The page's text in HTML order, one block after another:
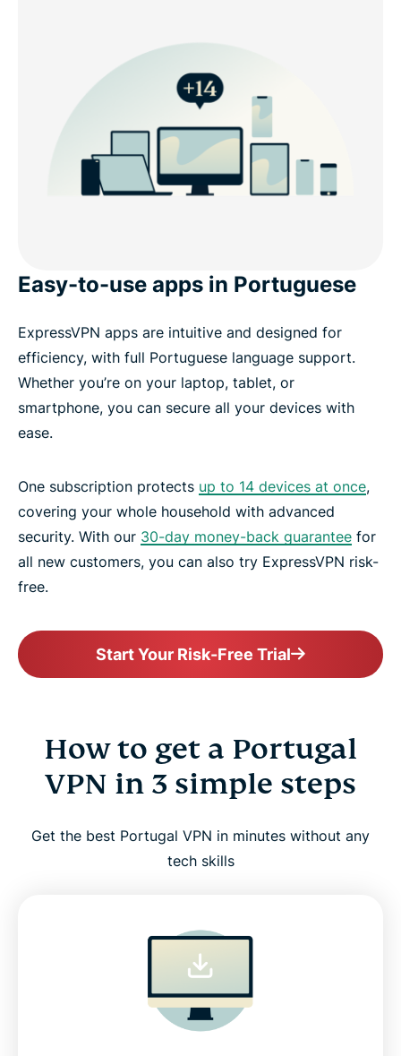
Easy-to-use apps in Portuguese
ExpressVPN apps are intuitive and designed for
efficiency, with full Portuguese language support.
Whether you’re on your laptop, tablet, or
smartphone, you can secure all your devices with
ease.
One subscription protects up to 14 devices at once,
covering your whole household with advanced
security. With our 30-day money-back guarantee for
all new customers, you can also try ExpressVPN risk-
free.
Start Your Risk-Free Trial
How to get a Portugal
VPN in 3 simple steps
Get the best Portugal VPN in minutes without any
tech skills